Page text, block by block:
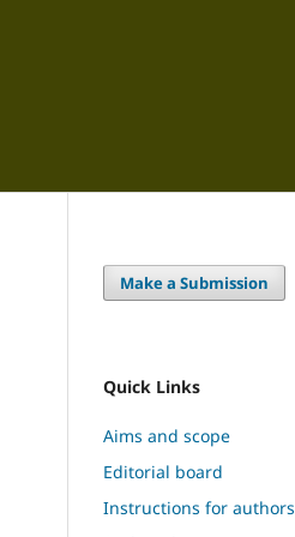
Make a Submission
Quick Links
Aims and scope
Editorial board
Instructions for authors